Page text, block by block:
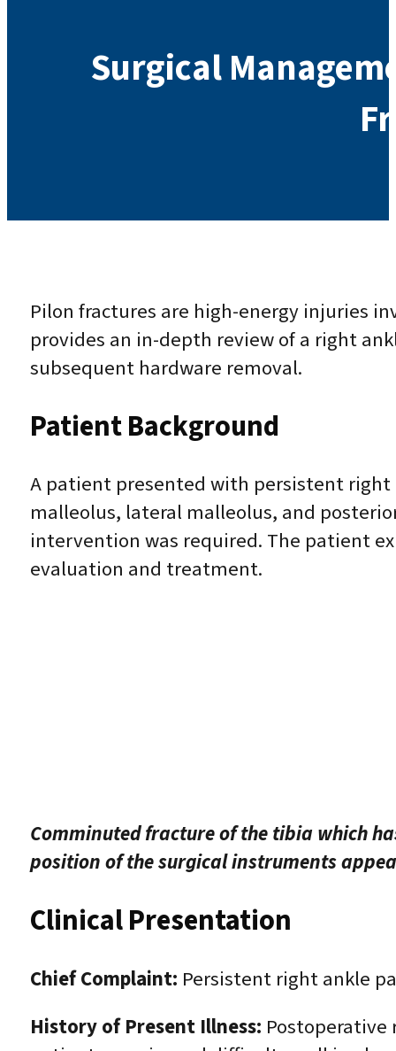
Surgical
Pilon fractures are high-energy injuries
provides an in-depth review of a right
subsequent hardware removal.
Patient Background
A patient presented with persistent right
malleolus, lateral malleolus, and
intervention was required. The patient
evaluation and treatment.
Comminuted fracture of the tibia which
position of the surgical instruments
Clinical Presentation
Chief Complaint: Persistent right ankle
History of Present Illness: